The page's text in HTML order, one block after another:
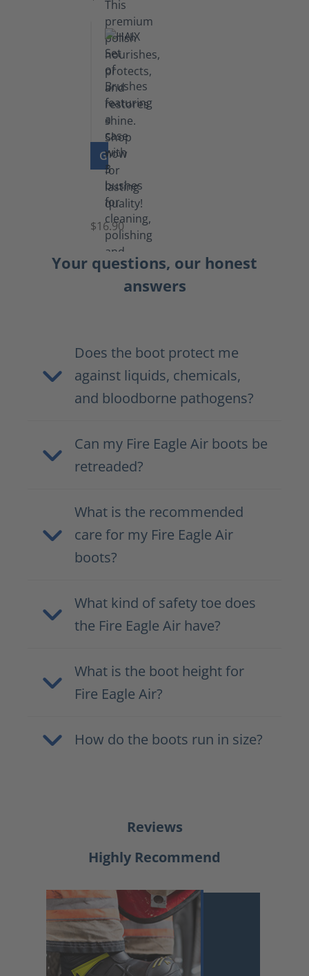
GO TO PRODUCT
Set
Brushes
$16.90
Your questions, our honest
answers
Does the boot protect me
against liquids, chemicals,
and bloodborne pathogens?
Can my Fire Eagle Air boots be
retreaded?
What is the recommended
care for my Fire Eagle Air
boots?
What kind of safety toe does
the Fire Eagle Air have?
What is the boot height for
Fire Eagle Air?
How do the boots run in size?
Reviews
Highly Recommend